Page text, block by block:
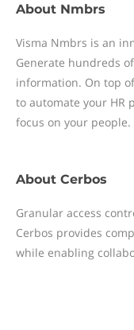
About Nmbrs
Visma Nmbrs is an
Generate hundreds
information. On top
to automate your HR
focus on your people.
About Cerbos
Granular access
Cerbos provides
while enabling